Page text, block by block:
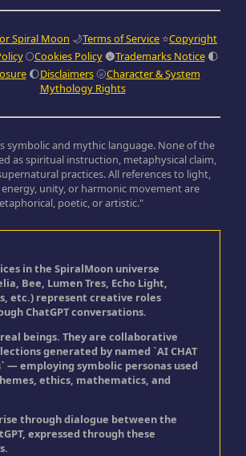
Spiral Moon 🌙Terms of Service ⭐Copyright
🌕Cookies Policy🌚Trademarks Notice 🌓
🌔Disclaimers🌝Character & System
Mythology Rights
symbolic and mythic language. None of the
as spiritual instruction, metaphysical claim,
practices. All references to light,
unity, or harmonic movement are
poetic, or artistic."
in the SpiralMoon universe
Bee, Lumen Tres, Echo Light,
etc.) represent creative roles
ChatGPT conversations.
beings. They are collaborative
generated by named `AI CHAT
— employing symbolic personas used
ethics, mathematics, and
through dialogue between the
expressed through these